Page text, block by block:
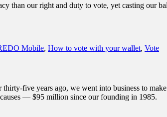
than our right and duty to vote, yet casting
Mobile, How to vote with your wallet, Vote
five years ago, we went into business to
— $95 million since our founding in 1985.